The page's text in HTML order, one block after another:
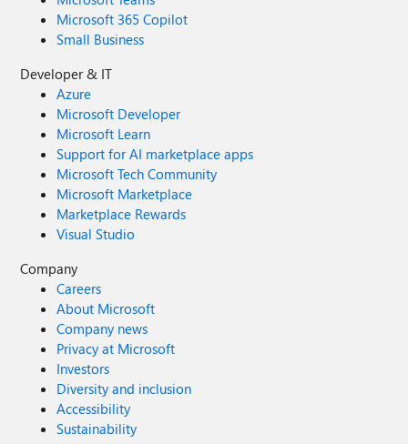
Microsoft 365 Copilot
Small Business
Developer & IT
Azure
Microsoft Developer
Microsoft Learn
Support for AI marketplace apps
Microsoft Tech Community
Microsoft Marketplace
Marketplace Rewards
Visual Studio
Company
Careers
About Microsoft
Company news
Privacy at Microsoft
Investors
Diversity and inclusion
Accessibility
Sustainability